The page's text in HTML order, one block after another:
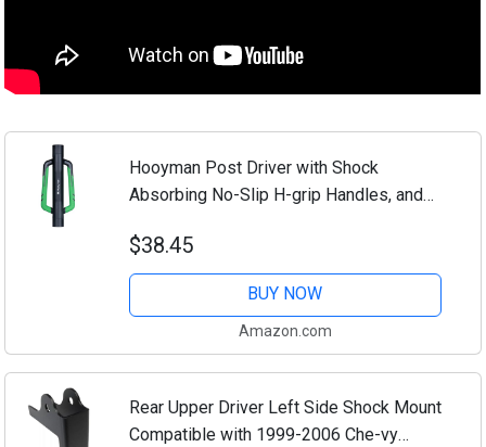
Hooyman Post Driver with Shock
Absorbing No-Slip H-grip Handles, and
Post Pounding or Ramming, and Installing
Fencing...
$38.45
BUY NOW
Amazon.com
Rear Upper Driver Left Side Shock Mount
Compatible with 1999-2006 Che-vy